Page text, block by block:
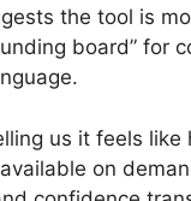
the tool is
board” for
us it feels like
on